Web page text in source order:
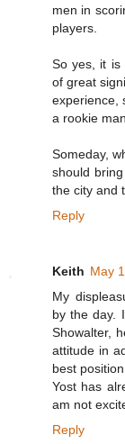
men in
players.
So yes, it is
of great
experience,
a rookie
Someday,
should
the city and
Reply
Keith May
My
by the day.
Showalter,
attitude in
best
Yost has
am not
Reply